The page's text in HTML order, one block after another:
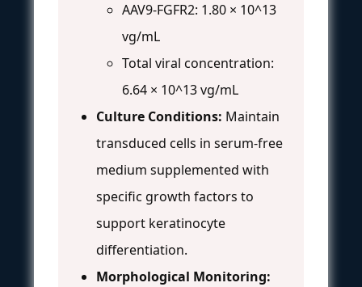
AAV9-FGFR2: 1.80 × 10^13
vg/mL
Total viral concentration:
6.64 × 10^13 vg/mL
Culture Conditions: Maintain
transduced cells in serum-free
medium supplemented with
specific growth factors to
support keratinocyte
differentiation.
Morphological Monitoring: